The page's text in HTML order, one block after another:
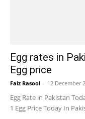
Egg rates in
Egg price
Faiz Rasool - 12 December
Egg Rate in Pakistan
1 Egg Price Today In